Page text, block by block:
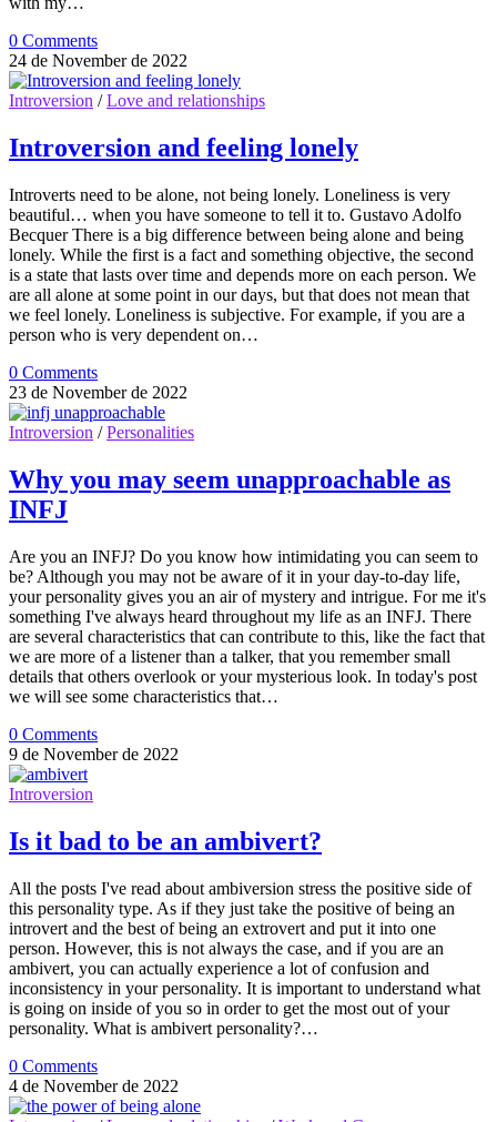
0 Comments
24 de November de 2022
Introversion /Love and relationships
Introversion and feeling lonely
Introverts need to be alone, not being lonely. Loneliness is very
beautiful… when you have someone to tell it to. Gustavo Adolfo
Becquer There is a big difference between being alone and being
lonely. While the first is a fact and something objective, the second
is a state that lasts over time and depends more on each person. We
are all alone at some point in our days, but that does not mean that
we feel lonely. Loneliness is subjective. For example, if you are a
person who is very dependent on…
0 Comments
23 de November de 2022
Introversion /Personalities
Why you may seem unapproachable as
INFJ
Are you an INFJ? Do you know how intimidating you can seem to
be? Although you may not be aware of it in your day-to-day life,
your personality gives you an air of mystery and intrigue. For me it's
something I've always heard throughout my life as an INFJ. There
are several characteristics that can contribute to this, like the fact that
we are more of a listener than a talker, that you remember small
details that others overlook or your mysterious look. In today's post
we will see some characteristics that…
0 Comments
9 de November de 2022
Introversion
Is it bad to be an ambivert?
All the posts I've read about ambiversion stress the positive side of
this personality type. As if they just take the positive of being an
introvert and the best of being an extrovert and put it into one
person. However, this is not always the case, and if you are an
ambivert, you can actually experience a lot of confusion and
inconsistency in your personality. It is important to understand what
is going on inside of you so in order to get the most out of your
personality. What is ambivert personality?…
0 Comments
4 de November de 2022